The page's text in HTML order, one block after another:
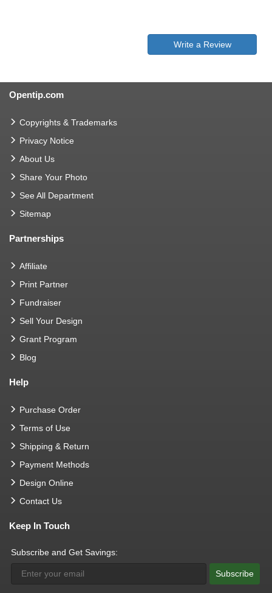
Write a Review
Opentip.com
Copyrights & Trademarks
Privacy Notice
About Us
Share Your Photo
See All Department
Sitemap
Partnerships
Affiliate
Print Partner
Fundraiser
Sell Your Design
Grant Program
Blog
Help
Purchase Order
Terms of Use
Shipping & Return
Payment Methods
Design Online
Contact Us
Keep In Touch
Subscribe and Get Savings:
Subscribe